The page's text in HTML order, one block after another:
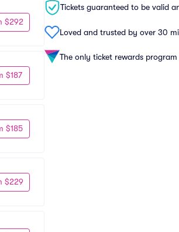
Tickets guaranteed to be valid
Loved and trusted by over 30
The only ticket rewards
$292
$187
$185
$229